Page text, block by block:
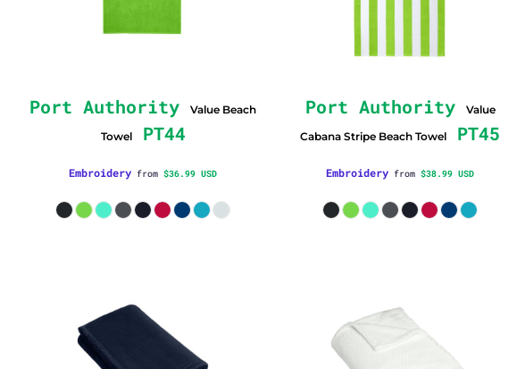
Port Authority
Value Beach
Towel
PT44
Embroidery from $36.99 USD
Port Authority
Value
Cabana Stripe Beach Towel
PT45
Embroidery from $38.99 USD